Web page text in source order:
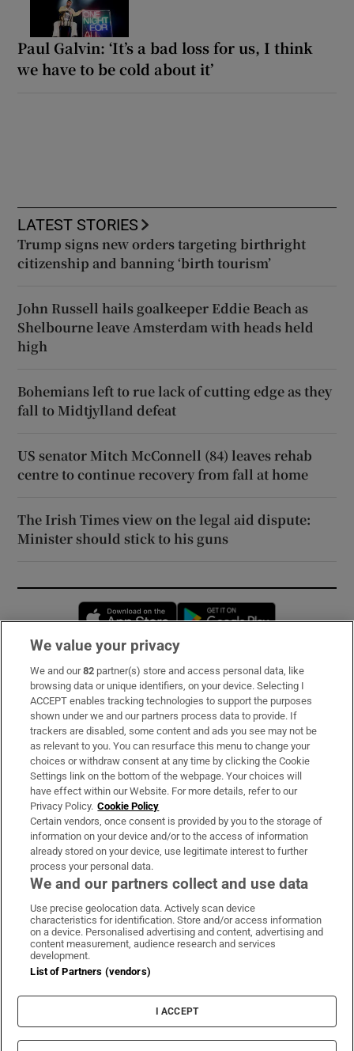
Paul Galvin: ‘It’s a bad loss for us, I think
we have to be cold about it’
LATEST STORIES
Trump signs new orders targeting birthright
citizenship and banning ‘birth tourism’
John Russell hails goalkeeper Eddie Beach as
Shelbourne leave Amsterdam with heads held
high
Bohemians left to rue lack of cutting edge as they
fall to Midtjylland defeat
US senator Mitch McConnell (84) leaves rehab
centre to continue recovery from fall at home
The Irish Times view on the legal aid dispute:
Minister should stick to his guns
Opens in new window
Subscribe
Support
About Us
Irish Times Products & Services
OUR PARTNERS:
Irish Times on WhatsApp
Irish Times on Facebook
Irish Times on X
Irish Times on LinkedIn
Irish Times on Instagram
Terms & Conditions
Privacy Policy
Cookie Information
Cookie Settings
We value your privacy
We and our82 partner(s) store and access personal data, like
browsing data or unique identifiers, on your device. Selecting I
ACCEPT enables tracking technologies to support the purposes
shown under we and our partners process data to provide. If
trackers are disabled, some content and ads you see may not be
as relevant to you. You can resurface this menu to change your
choices or withdraw consent at any time by clicking the Cookie
Settings link on the bottom of the webpage. Your choices will
have effect within our Website. For more details, refer to our
Privacy Policy. Cookie Policy
Certain vendors, once consent is provided by you to the storage of
information on your device and/or to the access of information
already stored on your device, use legitimate interest to further
process your personal data.
We and our partners collect and use data
Use precise geolocation data. Actively scan device
characteristics for identification. Store and/or access information
on a device. Personalised advertising and content, advertising and
content measurement, audience research and services
development.
List of Partners (vendors)
I ACCEPT